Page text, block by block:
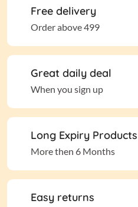
Free delivery
Order above 499
Great daily deal
When you sign up
Long Expiry Products
More then 6 Months
Easy returns